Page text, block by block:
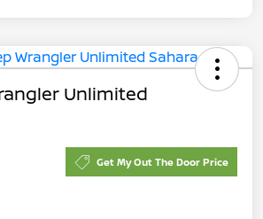
Unlimited
Get My Out The Door Price